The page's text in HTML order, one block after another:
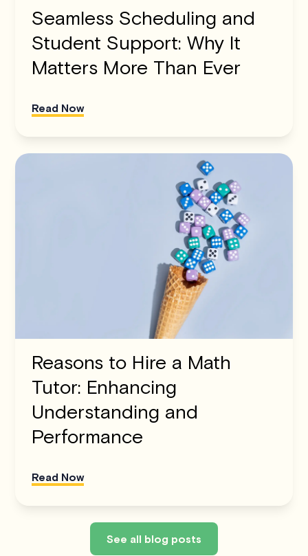
Seamless Scheduling and
Student Support: Why It
Matters More Than Ever
Read Now
Reasons to Hire a Math
Tutor: Enhancing
Understanding and
Performance
Read Now
See all blog posts